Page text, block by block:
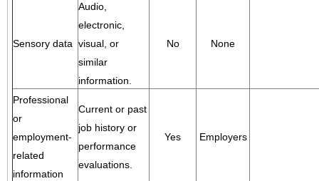
Sensory data
Audio,
electronic,
visual, or
similar
information.
No None
Professional
or
employment-
related
information
Current or past
job history or
performance
evaluations.
Yes Employers